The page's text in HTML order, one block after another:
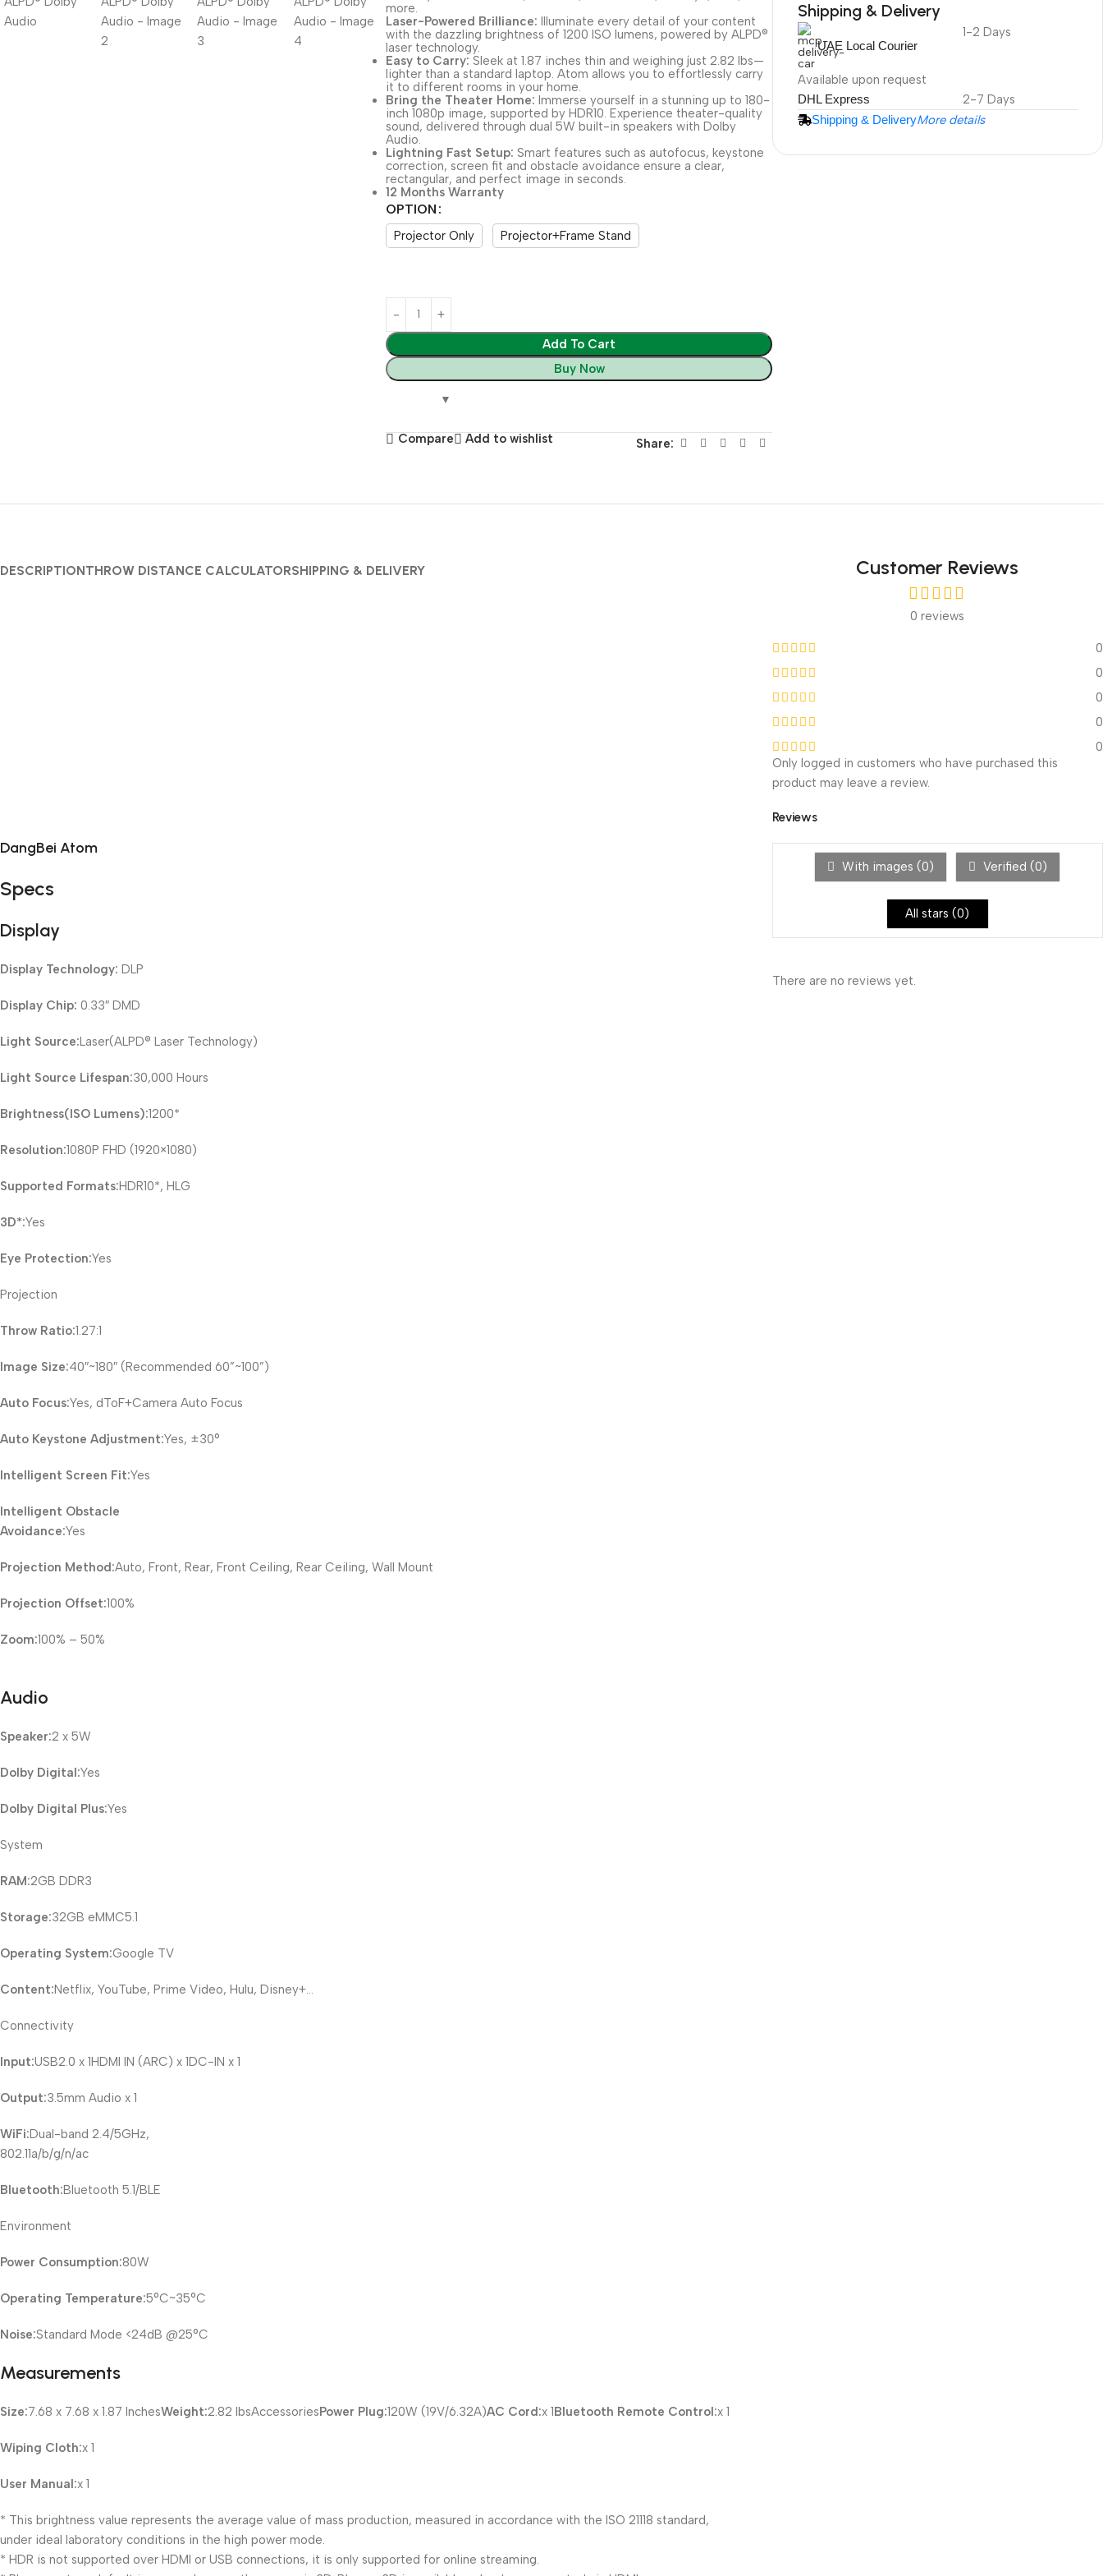
more.
Laser-Powered Brilliance:Illuminate every detail of your content
with the dazzling brightness of 1200 ISO lumens, powered by ALPD®
laser technology.
Easy to Carry: Sleek at 1.87 inches thin and weighing just 2.82 lbs—
lighter than a standard laptop. Atom allows you to effortlessly carry
it to different rooms in your home.
Bring the Theater Home: Immerse yourself in a stunning up to 180-
inch 1080p image, supported by HDR10. Experience theater-quality
sound, delivered through dual 5W built-in speakers with Dolby
Audio.
Lightning Fast Setup: Smart features such as autofocus, keystone
correction, screen fit and obstacle avoidance ensure a clear,
rectangular, and perfect image in seconds.
12 Months Warranty
OPTION
Projector Only Projector+Frame Stand
Add To Cart
Buy Now
Compare Add to wishlist Share:
Weatherproof
Projector Screen
More Info
Shipping & Delivery
UAE Local Courier
Available upon request
1-2 Days
DHL Express 2-7 Days
Shipping & DeliveryMore details
DESCRIPTIONTHROW DISTANCE CALCULATORSHIPPING & DELIVERY
DangBei Atom
Specs
Display
Display Technology: DLP
Display Chip: 0.33″ DMD
Light Source:Laser(ALPD® Laser Technology)
Light Source Lifespan:30,000 Hours
Brightness(ISO Lumens):1200*
Resolution:1080P FHD (1920×1080)
Supported Formats:HDR10*, HLG
3D*:Yes
Eye Protection:Yes
Projection
Throw Ratio:1.27:1
Image Size:40″~180″ (Recommended 60”~100”)
Auto Focus:Yes, dToF+Camera Auto Focus
Auto Keystone Adjustment:Yes, ±30°
Intelligent Screen Fit:Yes
Intelligent Obstacle
Avoidance:Yes
Projection Method:Auto, Front, Rear, Front Ceiling, Rear Ceiling, Wall Mount
Projection Offset:100%
Zoom:100% – 50%
Audio
Speaker:2 x 5W
Dolby Digital:Yes
Dolby Digital Plus:Yes
System
RAM:2GB DDR3
Storage:32GB eMMC5.1
Operating System:Google TV
Content:Netflix, YouTube, Prime Video, Hulu, Disney+…
Connectivity
Input:USB2.0 x 1HDMI IN (ARC) x 1DC-IN x 1
Output:3.5mm Audio x 1
WiFi:Dual-band 2.4/5GHz,
802.11a/b/g/n/ac
Bluetooth:Bluetooth 5.1/BLE
Environment
Power Consumption:80W
Operating Temperature:5°C~35°C
Noise:Standard Mode <24dB @25°C
Measurements
Size:7.68 x 7.68 x 1.87 InchesWeight:2.82 lbsAccessoriesPower Plug:120W (19V/6.32A)AC Cord:x 1Bluetooth Remote Control:x 1
Wiping Cloth:x 1
User Manual:x 1
* This brightness value represents the average value of mass production, measured in accordance with the ISO 21118 standard,
under ideal laboratory conditions in the high power mode.
* HDR is not supported over HDMI or USB connections, it is only supported for online streaming.
Customer Reviews
0 reviews
0
0
0
0
0
Reviews
With images (0) Verified (0)
All stars (0)
There are no reviews yet.
Only logged in customers who have purchased this
product may leave a review.